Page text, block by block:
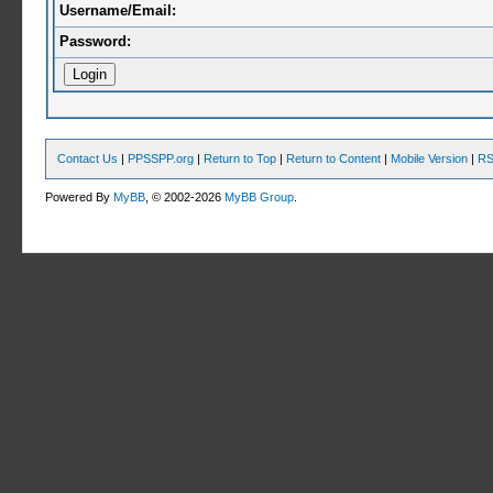
Username/Email:
Password:
Contact Us | PPSSPP.org | Return to Top | Return to Content | Mobile Version |
Powered ByMyBB , © 2002-2026MyBB Group